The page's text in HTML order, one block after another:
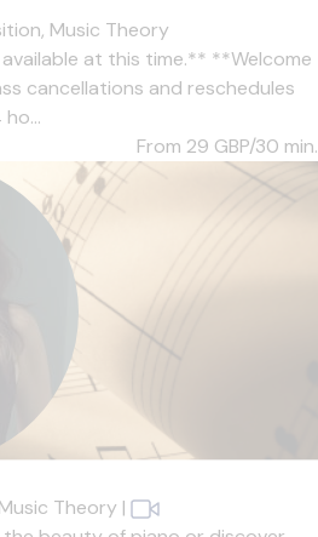
Music Theory
at this time.** **Welcome
cancellations and reschedules
From 29 GBP/30 min.
Music Theory |